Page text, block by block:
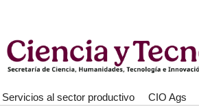
Servicios al sector productivo CIO Ags